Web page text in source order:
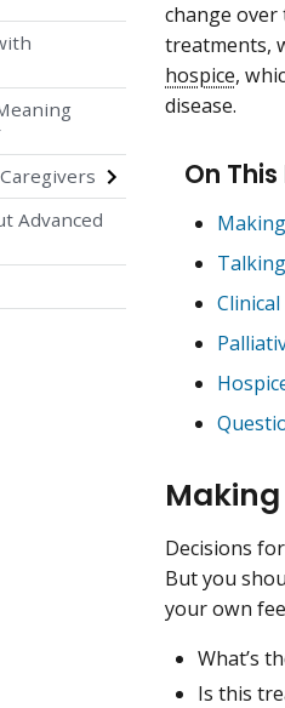
Advanced
change
treatments,
hospice,
disease.
On
Decisions
But you
your own
What’s
Is this